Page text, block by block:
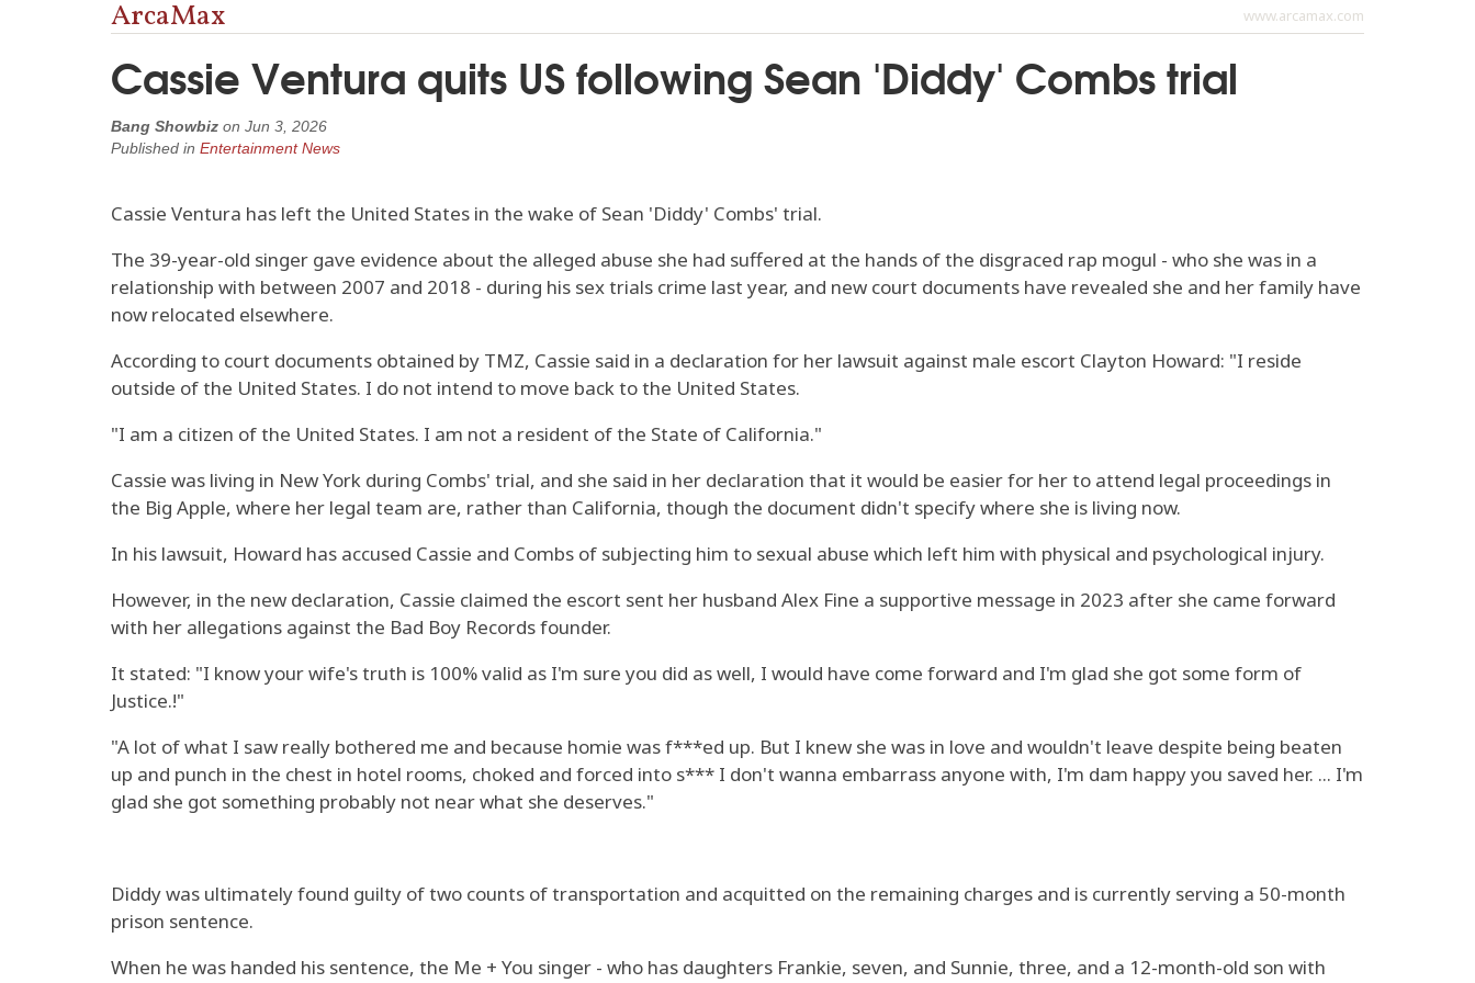
www.arcamax.com
ArcaMax
Cassie Ventura quits US following Sean 'Diddy' Combs trial
Bang Showbiz on Jun 3, 2026
Published in Entertainment News
Cassie Ventura has left the United States in the wake of Sean 'Diddy' Combs' trial.
The 39-year-old singer gave evidence about the alleged abuse she had suffered at the hands of the disgraced rap mogul - who she was in a
relationship with between 2007 and 2018 - during his sex trials crime last year, and new court documents have revealed she and her family have
now relocated elsewhere.
According to court documents obtained by TMZ, Cassie said in a declaration for her lawsuit against male escort Clayton Howard: "I reside
outside of the United States. I do not intend to move back to the United States.
"I am a citizen of the United States. I am not a resident of the State of California."
Cassie was living in New York during Combs' trial, and she said in her declaration that it would be easier for her to attend legal proceedings in
the Big Apple, where her legal team are, rather than California, though the document didn't specify where she is living now.
In his lawsuit, Howard has accused Cassie and Combs of subjecting him to sexual abuse which left him with physical and psychological injury.
However, in the new declaration, Cassie claimed the escort sent her husband Alex Fine a supportive message in 2023 after she came forward
with her allegations against the Bad Boy Records founder.
It stated: "I know your wife's truth is 100% valid as I'm sure you did as well, I would have come forward and I'm glad she got some form of
Justice.!"
"A lot of what I saw really bothered me and because homie was f***ed up. But I knew she was in love and wouldn't leave despite being beaten
up and punch in the chest in hotel rooms, choked and forced into s*** I don't wanna embarrass anyone with, I'm dam happy you saved her. ... I'm
glad she got something probably not near what she deserves."
Diddy was ultimately found guilty of two counts of transportation and acquitted on the remaining charges and is currently serving a 50-month
prison sentence.
When he was handed his sentence, the Me + You singer - who has daughters Frankie, seven, and Sunnie, three, and a 12-month-old son with